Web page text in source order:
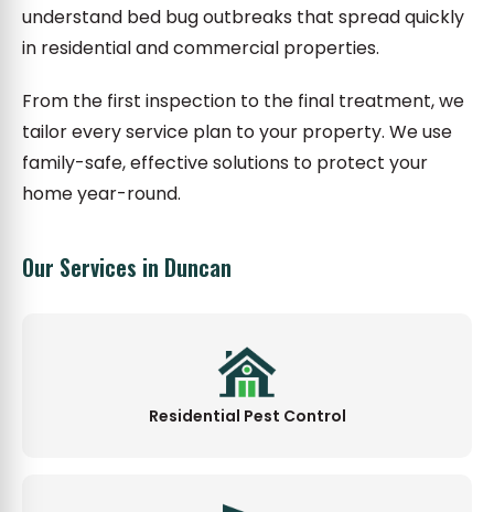
understand bed bug outbreaks that spread quickly
in residential and commercial properties.
From the first inspection to the final treatment, we
tailor every service plan to your property. We use
family-safe, effective solutions to protect your
home year-round.
Our Services in Duncan
Residential Pest Control